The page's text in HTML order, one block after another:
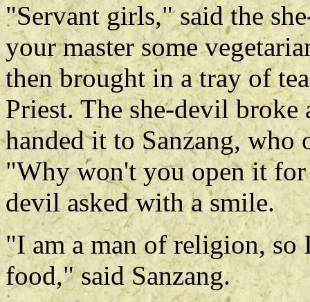
"Servant girls," said the
your master some
then brought in a tray of
Priest. The she-devil
handed it to Sanzang, who
"Why won't you open it for
devil asked with a smile.
"I am a man of religion, so
food," said Sanzang.